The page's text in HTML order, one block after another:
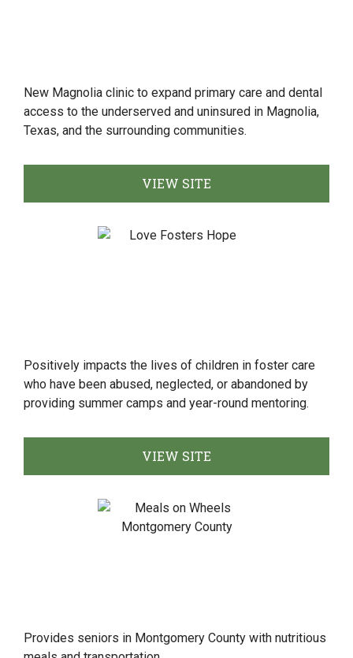
New Magnolia clinic to expand primary care and dental
access to the underserved and uninsured in Magnolia,
Texas, and the surrounding communities.
VIEW SITE
Positively impacts the lives of children in foster care
who have been abused, neglected, or abandoned by
providing summer camps and year-round mentoring.
VIEW SITE
Provides seniors in Montgomery County with nutritious